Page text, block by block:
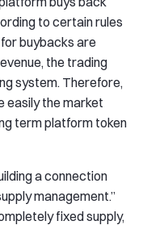
to certain rules
buybacks are
the trading
system. Therefore,
easily the market
term platform token
a connection
management.”
fixed supply,